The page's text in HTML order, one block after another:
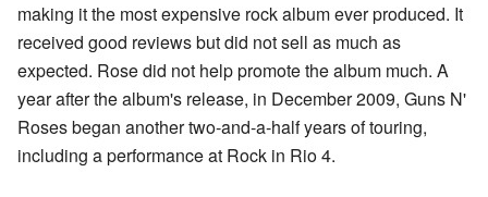
making it the most expensive rock album ever produced. It
received good reviews but did not sell as much as
expected. Rose did not help promote the album much. A
year after the album's release, in December 2009, Guns N'
Roses began another two-and-a-half years of touring,
including a performance at Rock in Rio 4.